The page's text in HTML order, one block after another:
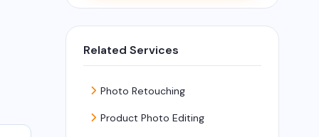
Related Services
Photo Retouching
Product Photo Editing